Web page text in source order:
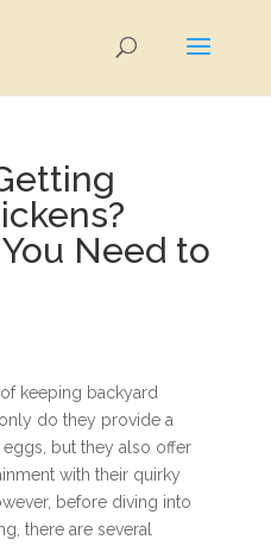
You Need to
keeping backyard
do they provide a
but they also offer
with their quirky
before diving into
there are several